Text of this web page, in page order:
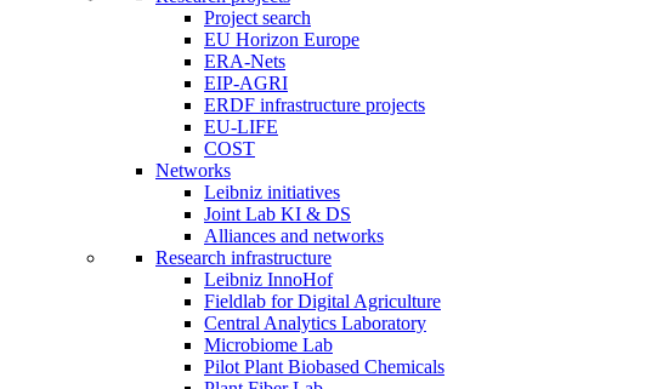
Project search
EU Horizon Europe
ERA-Nets
EIP-AGRI
ERDF infrastructure projects
EU-LIFE
COST
Networks
Leibniz initiatives
Joint Lab KI & DS
Alliances and networks
Research infrastructure
Leibniz InnoHof
Fieldlab for Digital Agriculture
Central Analytics Laboratory
Microbiome Lab
Pilot Plant Biobased Chemicals